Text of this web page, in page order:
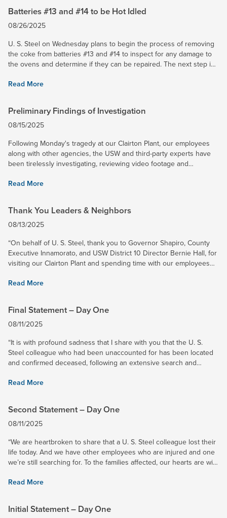
Batteries #13 and #14 to be Hot Idled
08/26/2025
U. S. Steel on Wednesday plans to begin the process of removing
the coke from batteries #13 and #14 to inspect for any damage to
the ovens and determine if they can be repaired. The next step in
Read More
Preliminary Findings of Investigation
08/15/2025
Following Monday's tragedy at our Clairton Plant, our employees
along with other agencies, the USW and third-party experts have
been tirelessly investigating, reviewing video footage and
Read More
Thank You Leaders & Neighbors
08/13/2025
“On behalf of U. S. Steel, thank you to Governor Shapiro, County
Executive Innamorato, and USW District 10 Director Bernie Hall, for
visiting our Clairton Plant and spending time with our employees
Read More
Final Statement – Day One
08/11/2025
“It is with profound sadness that I share with you that the U. S.
Steel colleague who had been unaccounted for has been located
and confirmed deceased, following an extensive search and
Read More
Second Statement – Day One
08/11/2025
“We are heartbroken to share that a U. S. Steel colleague lost their
life today. And we have other employees who are injured and one
we’re still searching for. To the families affected, our hearts are with
Read More
Initial Statement – Day One